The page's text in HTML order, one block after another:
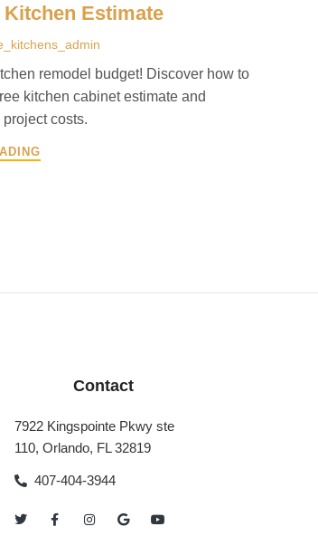
Kitchen Estimate
remodel budget! Discover how to
kitchen cabinet estimate and
costs.
Contact
7922 Kingspointe Pkwy ste
110, Orlando, FL 32819
407-404-3944